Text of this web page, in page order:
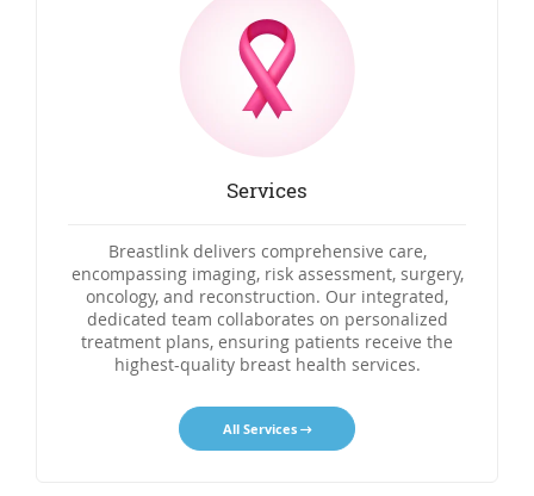
Services
Breastlink delivers comprehensive care,
encompassing imaging, risk assessment, surgery,
oncology, and reconstruction. Our integrated,
dedicated team collaborates on personalized
treatment plans, ensuring patients receive the
highest-quality breast health services.
All Services